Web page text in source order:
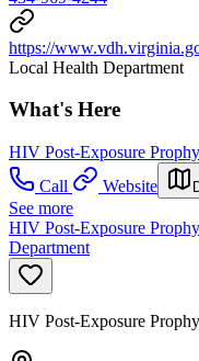
https://
Local Health Department
What's Here
HIV Post-Exposure
Call
Website
See more
HIV Post-Exposure
Department
HIV Post-Exposure